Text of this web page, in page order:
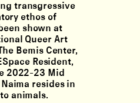
transgressive
ethos of
shown at
Queer Art
Bemis Center,
Resident,
2022-23 Mid
resides in
animals.